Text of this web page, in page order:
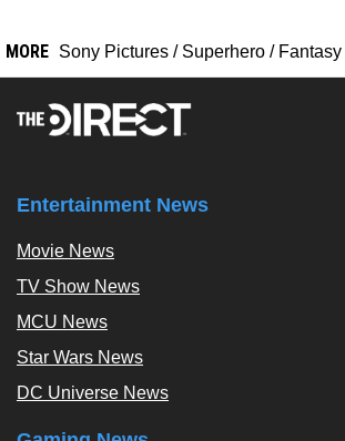
MORE Sony Pictures / Superhero / Fantasy
Entertainment News
Movie News
TV Show News
MCU News
Star Wars News
DC Universe News